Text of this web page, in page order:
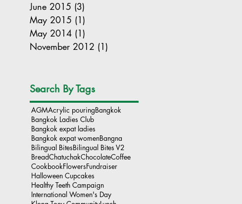
June 2015 (3)
May 2015 (1)
May 2014 (1)
November 2012 (1)
Search By Tags
AGMAcrylic pouringBangkok
Bangkok Ladies Club
Bangkok expat ladies
Bangkok expat womenBangna
Bilingual BitesBilingual Bites V2
BreadChatuchakChocolateCoffee
CookbookFlowersFundraiser
Halloween Cupcakes
Healthy Teeth Campaign
International Women's Day